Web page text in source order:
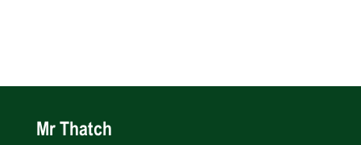
Mr Thatch